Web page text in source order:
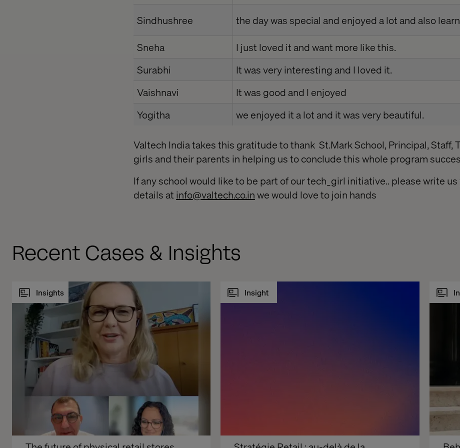
Sindhushree the day was special and enjoyed a lot and also
Sneha
I just loved it and want more like this.
Surabhi
It was very interesting and I loved it.
Vaishnavi
It was good and I enjoyed
Yogitha
we enjoyed it a lot and it was very beautiful.
Valtech India takes this gratitude to thank St.Mark School, Principal, Staff,
girls and their parents in helping us to conclude this whole program
If any school would like to be part of our tech_girl initiative.. please write us
details at info@valtech.co.inwe would love to join hands
Recent Cases & Insights
Insights Insight